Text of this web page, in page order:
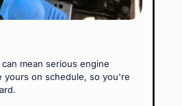
mean serious engine
yours on schedule, so you're